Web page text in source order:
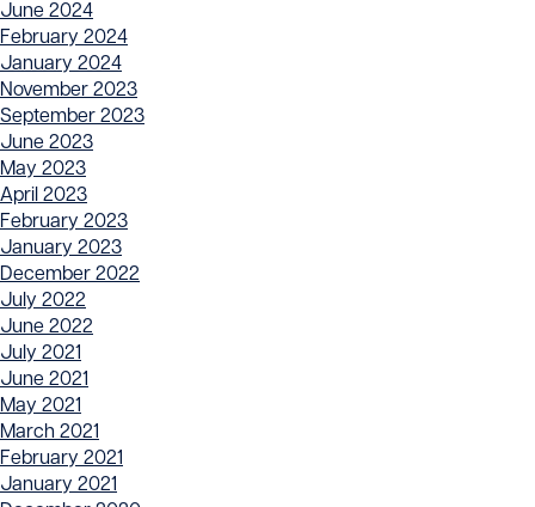
June 2024
February 2024
January 2024
November 2023
September 2023
June 2023
May 2023
April 2023
February 2023
January 2023
December 2022
July 2022
June 2022
July 2021
June 2021
May 2021
March 2021
February 2021
January 2021